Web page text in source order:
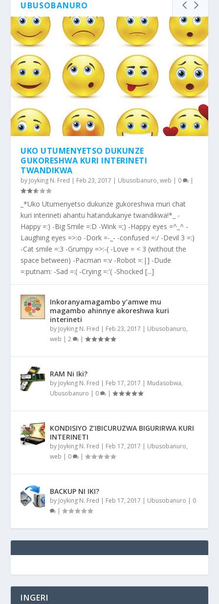
UBUSOBANURO
UKO UTUMENYETSO DUKUNZE
GUKORESHWA KURI INTERINETI
TWANDIKWA
by Joyking N. Fred | Feb 23, 2017 | Ubusobanuro,web | 0 |
_*Uko Utumenyetso dukunze gukoreshwa muri chat
kuri interineti ahantu hatandukanye twandikwa!*_ -
Happy =:) -Big Smile =:D -Wink =;) -Happy eyes =^_^ -
Laughing eyes =>:o -Dork =-_- -confused =:/ -Devil 3 =:)
-Cat smile =:3 -Grumpy =>:-( -Love = < 3 (without the
space between) -Pacman =:v -Robot =:|] -Dude
=:putnam: -Sad =:( -Crying =:'( -Shocked [...]
Inkoranyamagambo y’amwe mu
magambo ahinnye akoreshwa kuri
interineti
by Joyking N. Fred | Feb 23, 2017 | Ubusobanuro,
web |2 |
RAM Ni Iki?
by Joyking N. Fred | Feb 17, 2017 | Mudasobwa,
Ubusobanuro | 0 |
KONDISIYO Z’IBICURUZWA BIGURIRWA KURI
INTERINETI
by Joyking N. Fred | Feb 17, 2017 | Ubusobanuro,
web | 0 |
BACKUP NI IKI?
by Joyking N. Fred | Feb 17, 2017 | Ubusobanuro | 0
|
INGERI